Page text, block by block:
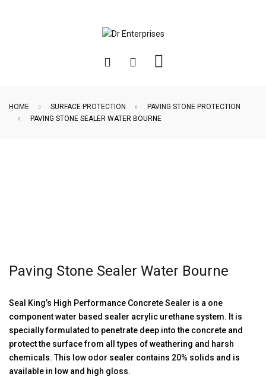
HOME SURFACE PROTECTION
PAVING STONE PROTECTION
PAVING STONE SEALER WATER BOURNE
Paving Stone Sealer Water Bourne
Seal King’s High Performance Concrete Sealer is a one
component water based sealer acrylic urethane system. It is
specially formulated to penetrate deep into the concrete and
protect the surface from all types of weathering and harsh
chemicals. This low odor sealer contains 20% solids and is
available in low and high gloss.